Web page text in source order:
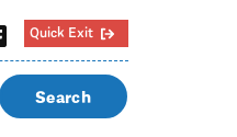
Quick Exit
Search